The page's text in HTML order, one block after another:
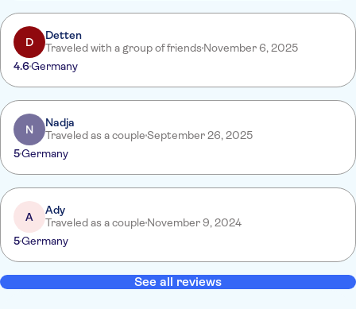
D
Detten
Traveled with a group of friends November 6, 2025
4.6Germany
N
Nadja
Traveled as a coupleSeptember 26, 2025
5Germany
A
Ady
Traveled as a couple November 9, 2024
5Germany
See all reviews